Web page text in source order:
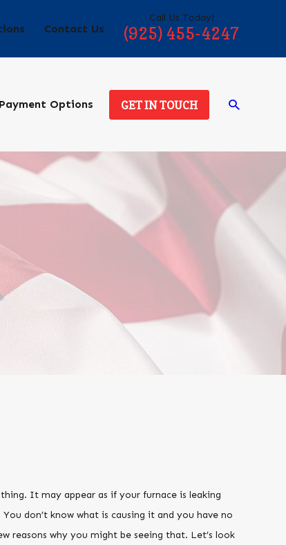
Contact Us
Call Us Today!
(925) 455-4247
Payment Options GET IN TOUCH
It may appear as if your furnace is leaking
don’t know what is causing it and you have no
reasons why you might be seeing that. Let’s look